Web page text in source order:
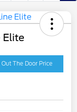
Elite
Out The Door Price